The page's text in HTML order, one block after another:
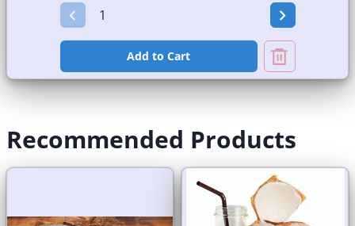
Add to Cart
Recommended Products